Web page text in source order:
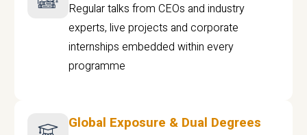
Regular talks from CEOs and industry
experts, live projects and corporate
internships embedded within every
programme
Global Exposure & Dual Degrees